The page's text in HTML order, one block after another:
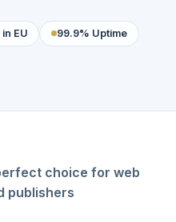
EU 99.9% Uptime
choice for web
publishers